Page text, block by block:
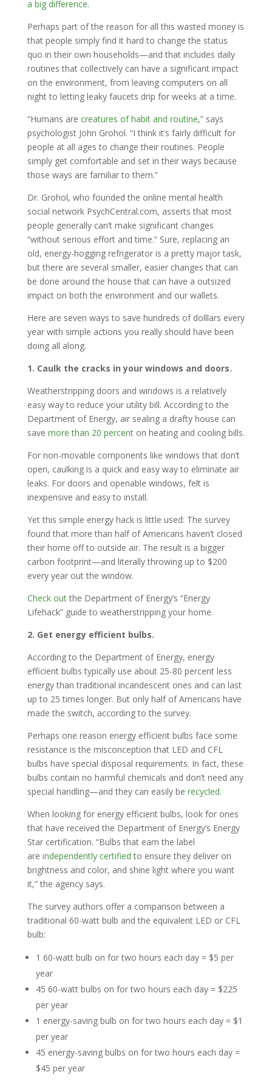
a big difference.
Perhaps part of the reason for all this wasted money is
that people simply find it hard to change the status
quo in their own households—and that includes daily
routines that collectively can have a significant impact
on the environment, from leaving computers on all
night to letting leaky faucets drip for weeks at a time.
“Humans are creatures of habit and routine,” says
psychologist John Grohol. “I think it’s fairly difficult for
people at all ages to change their routines. People
simply get comfortable and set in their ways because
those ways are familiar to them.”
Dr. Grohol, who founded the online mental health
social network PsychCentral.com, asserts that most
people generally can’t make significant changes
“without serious effort and time.” Sure, replacing an
old, energy-hogging refrigerator is a pretty major task,
but there are several smaller, easier changes that can
be done around the house that can have a outsized
impact on both the environment and our wallets.
Here are seven ways to save hundreds of dolllars every
year with simple actions you really should have been
doing all along.
1. Caulk the cracks in your windows and doors.
Weatherstripping doors and windows is a relatively
easy way to reduce your utility bill. According to the
Department of Energy, air sealing a drafty house can
save more than 20 percenton heating and cooling bills.
For non-movable components like windows that don’t
open, caulking is a quick and easy way to eliminate air
leaks. For doors and openable windows, felt is
inexpensive and easy to install.
Yet this simple energy hack is little used: The survey
found that more than half of Americans haven’t closed
their home off to outside air. The result is a bigger
carbon footprint—and literally throwing up to $200
every year out the window.
Check outthe Department of Energy’s “Energy
Lifehack” guide to weatherstripping your home.
2. Get energy efficient bulbs.
According to the Department of Energy, energy
efficient bulbs typically use about 25-80 percent less
energy than traditional incandescent ones and can last
up to 25 times longer. But only half of Americans have
made the switch, according to the survey.
Perhaps one reason energy efficient bulbs face some
resistance is the misconception that LED and CFL
bulbs have special disposal requirements. In fact, these
bulbs contain no harmful chemicals and don’t need any
special handling—and they can easily be recycled.
When looking for energy efficient bulbs, look for ones
that have received the Department of Energy’s Energy
Star certification. “Bulbs that earn the label
are independently certified to ensure they deliver on
brightness and color, and shine light where you want
it,” the agency says.
The survey authors offer a comparison between a
traditional 60-watt bulb and the equivalent LED or CFL
bulb:
1 60-watt bulb on for two hours each day = $5 per
year
45 60-watt bulbs on for two hours each day = $225
per year
1 energy-saving bulb on for two hours each day = $1
per year
45 energy-saving bulbs on for two hours each day =
$45 per year